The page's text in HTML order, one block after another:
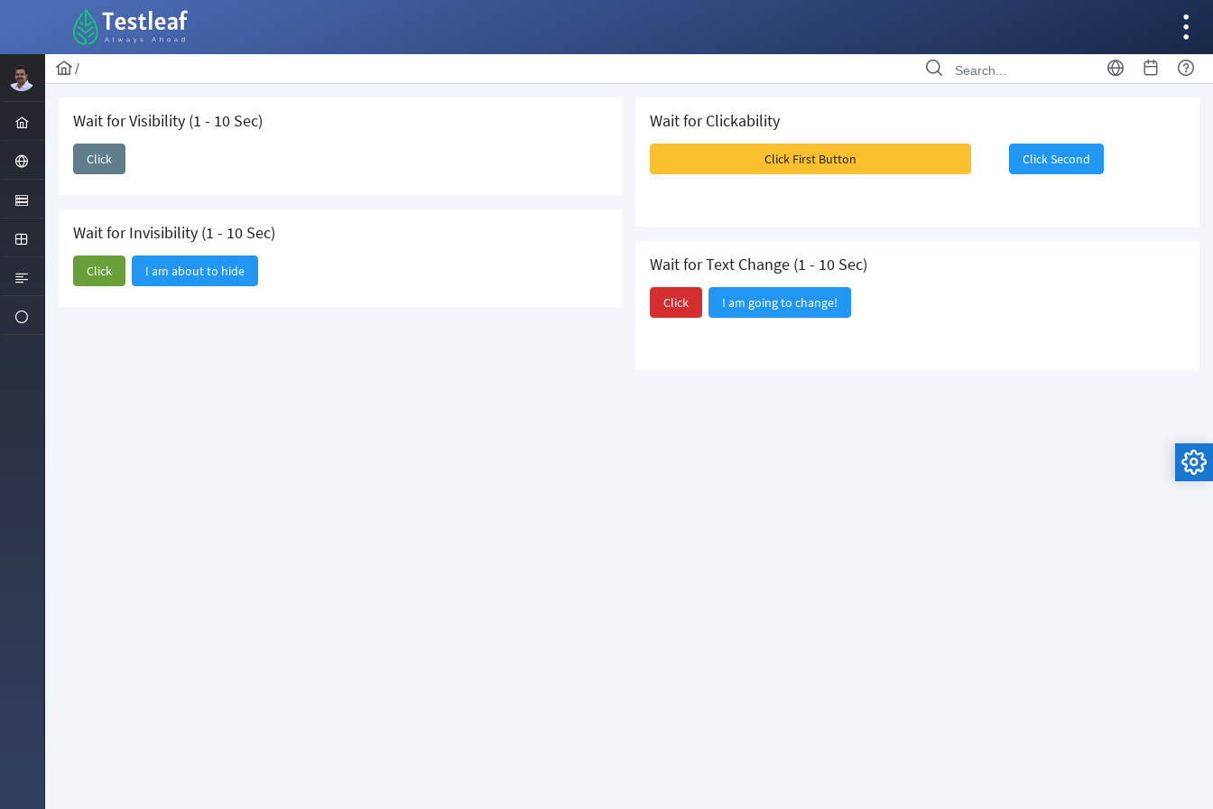
/
Wait for Visibility (1 - 10 Sec)
Click
Wait for Invisibility (1 - 10 Sec)
Click I am about to hide
Wait for Clickability
Click First Button Click Second
Wait for Text Change (1 - 10 Sec)
Click I am going to change!